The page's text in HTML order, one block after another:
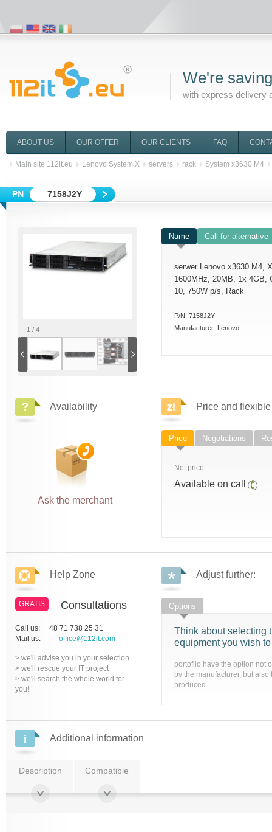
We're
with express delivery
ABOUT US OUR OFFER OUR CLIENTS FAQ
Main site 112it.eu Lenovo System X servers rack System x3630 M4
7158J2Y
1 / 4
Name Call for alternative
serwer Lenovo x3630 M4,
1600MHz, 20MB, 1x 4GB,
10, 750W p/s, Rack
P/N: 7158J2Y
Manufacturer: Lenovo
Availability
Ask the merchant
Price and
Price Negotiations
Net price:
Available on call
Help Zone
GRATIS Consultations
Call us: +48 71 738 25 31
Mail us:
office@112it.com
> we'll advise you in your selection
> we'll rescue your IT project
> we'll search the whole world for
you!
Adjust further:
Options
Think about selecting
equipment you wish
portoflio have the option not
by the manufacturer, but
produced.
Additional information
Description Compatible